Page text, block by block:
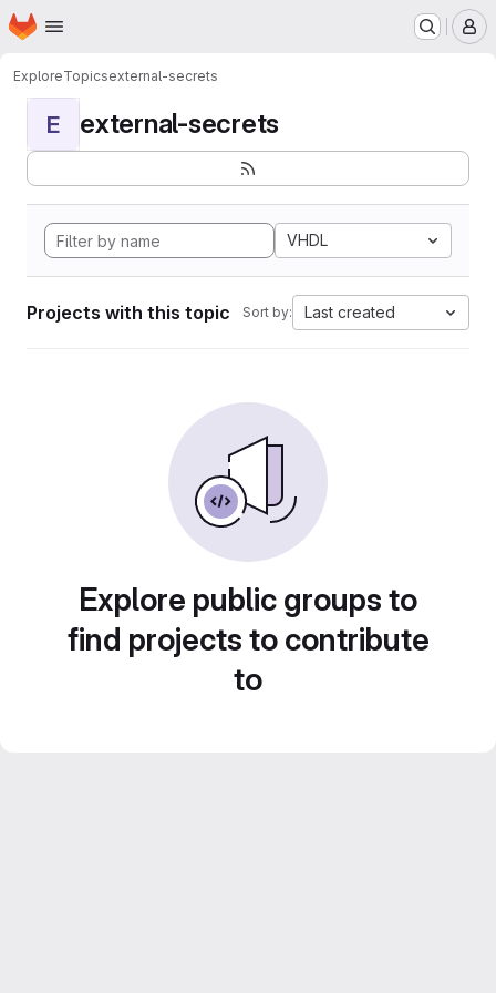
Skip to main content
Homepage
ExploreTopicsexternal-secrets
E external-secrets
VHDL
Projects with this topic Sort by: Last created
Explore public groups to
find projects to contribute
to